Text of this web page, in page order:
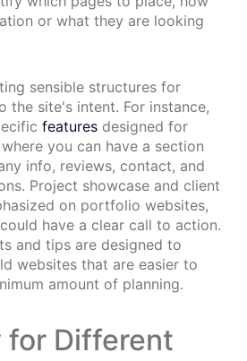
or what they are looking
sensible structures for
the site's intent. For instance,
features designed for
you can have a section
info, reviews, contact, and
Project showcase and client
on portfolio websites,
have a clear call to action.
and tips are designed to
websites that are easier to
amount of planning.
for Different